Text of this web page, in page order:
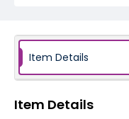
Item Details
Item Details